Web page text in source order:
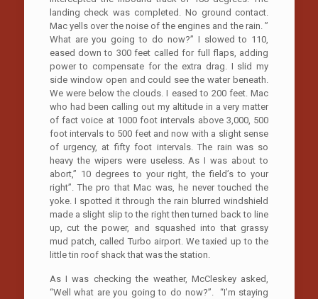
landing check was completed. No ground contact.
Mac yells over the noise of the engines and the rain. ”
What are you going to do now?” I slowed to 110,
eased down to 300 feet called for full flaps, adding
power to compensate for the extra drag. I slid my
side window open and could see the water beneath.
We were below the clouds. I eased to 200 feet. Mac
who had been calling out my altitude in a very matter
of fact voice at 1000 foot intervals above 3,000, 500
foot intervals to 500 feet and now with a slight sense
of urgency, at fifty foot intervals. The rain was so
heavy the wipers were useless. As I was about to
abort,” 10 degrees to your right, the field’s to your
right”. The pro that Mac was, he never touched the
yoke. I spotted it through the rain blurred windshield
made a slight slip to the right then turned back to line
up, cut the power, and squashed into that grassy
mud patch, called Turbo airport. We taxied up to the
little tin roof shack that was the station.
As I was checking the weather, McCleskey asked,
“Well what are you going to do now?”. “I’m staying